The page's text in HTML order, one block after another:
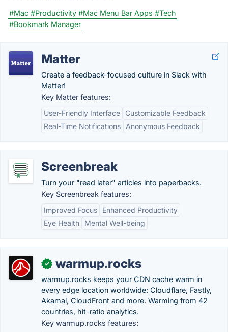
#Mac #Productivity #Mac Menu Bar Apps #Tech
#Bookmark Manager
Matter
Create a feedback-focused culture in Slack with
Matter!
Key Matter features:
User-Friendly Interface
Customizable Feedback
Real-Time Notifications
Anonymous Feedback
Screenbreak
Turn your "read later" articles into paperbacks.
Key Screenbreak features:
Improved Focus
Enhanced Productivity
Eye Health
Mental Well-being
✓ warmup.rocks
warmup.rocks keeps your CDN cache warm in
every edge location worldwide: Cloudflare, Fastly,
Akamai, CloudFront and more. Warming from 42
countries, hit-ratio analytics.
Key warmup.rocks features: